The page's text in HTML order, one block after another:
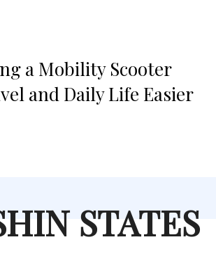
a Mobility Scooter
and Daily Life Easier
STATES